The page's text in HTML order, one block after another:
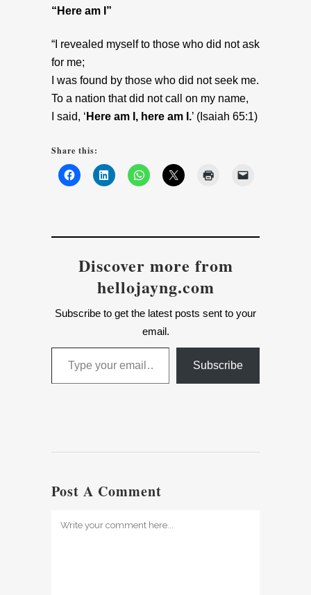
“Here am I”
“I revealed myself to those who did not ask
for me;
I was found by those who did not seek me.
To a nation that did not call on my name,
I said, ‘ Here am I, here am I.’ (Isaiah 65:1)
Share this:
Discover more from
hellojayng.com
Subscribe to get the latest posts sent to your
email.
Type your email…
Subscribe
Post A Comment